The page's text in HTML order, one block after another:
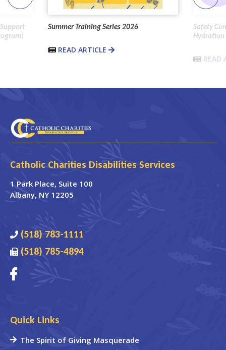
Summer Training Series 2026
READ ARTICLE
Safety
Hydration
READ
Catholic Charities Disabilities Services
1 Park Place, Suite 100
Albany, NY 12205
(518) 783-1111
(518) 785-4894
Quick Links
The Spirit of Giving Masquerade